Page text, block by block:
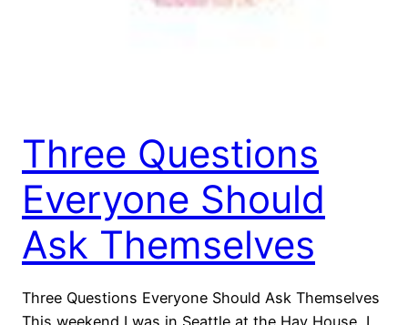
Three Questions
Everyone Should
Ask Themselves
Three Questions Everyone Should Ask Themselves
This weekend I was in Seattle at the Hay House, I